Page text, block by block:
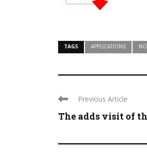
TAGS APPLICATIONS
Previous Article
The adds visit of